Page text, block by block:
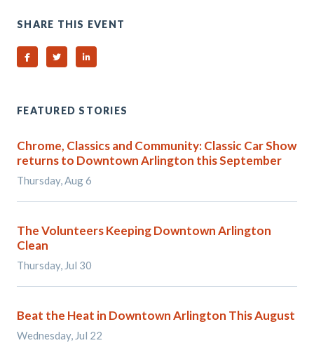
SHARE THIS EVENT
Share on Facebook
Share on TwitterShare on Linked In
FEATURED STORIES
Chrome, Classics and Community: Classic Car Show
returns to Downtown Arlington this September
Thursday, Aug 6
The Volunteers Keeping Downtown Arlington
Clean
Thursday, Jul 30
Beat the Heat in Downtown Arlington This August
Wednesday, Jul 22